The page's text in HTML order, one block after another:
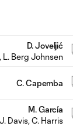
D. Joveljić
, L. Berg Johnsen
C. Capemba
M. García
J. Davis, C. Harris